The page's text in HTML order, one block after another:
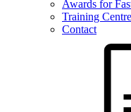
Awards for
Training
Contact